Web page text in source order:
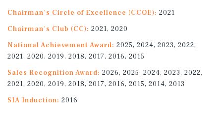
Chairman's Circle of Excellence (CCOE): 2021
Chairman's Club (CC): 2021, 2020
National Achievement Award: 2025, 2024, 2023, 2022,
2021, 2020, 2019, 2018, 2017, 2016, 2015
Sales Recognition Award: 2026, 2025, 2024, 2023, 2022,
2021, 2020, 2019, 2018, 2017, 2016, 2015, 2014, 2013
SIA Induction: 2016